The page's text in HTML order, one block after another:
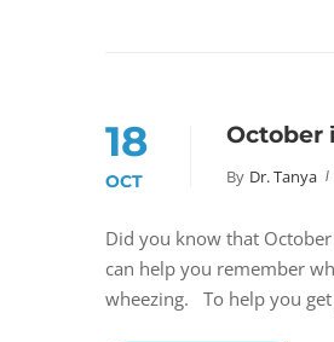
18
OCT
October
By Dr. Tanya
Did you know that
can help you remember
wheezing. To help you